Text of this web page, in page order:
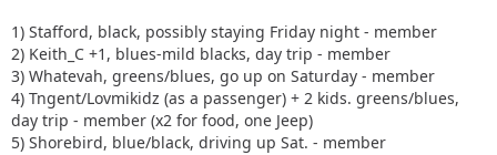
1) Stafford, black, possibly staying Friday night - member
2) Keith_C +1, blues-mild blacks, day trip - member
3) Whatevah, greens/blues, go up on Saturday - member
4) Tngent/Lovmikidz (as a passenger) + 2 kids. greens/blues,
day trip - member (x2 for food, one Jeep)
5) Shorebird, blue/black, driving up Sat. - member